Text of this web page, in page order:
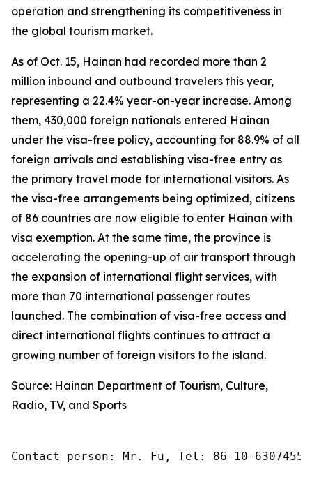
operation and strengthening its competitiveness in
the global tourism market.
As of Oct. 15, Hainan had recorded more than 2
million inbound and outbound travelers this year,
representing a 22.4% year-on-year increase. Among
them, 430,000 foreign nationals entered Hainan
under the visa-free policy, accounting for 88.9% of all
foreign arrivals and establishing visa-free entry as
the primary travel mode for international visitors. As
the visa-free arrangements being optimized, citizens
of 86 countries are now eligible to enter Hainan with
visa exemption. At the same time, the province is
accelerating the opening-up of air transport through
the expansion of international flight services, with
more than 70 international passenger routes
launched. The combination of visa-free access and
direct international flights continues to attract a
growing number of foreign visitors to the island.
Source: Hainan Department of Tourism, Culture,
Radio, TV, and Sports
Contact person: Mr. Fu, Tel: 86-10-63074558